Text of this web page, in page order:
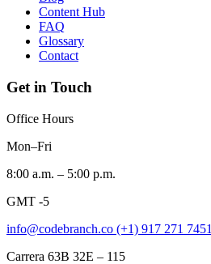
Content Hub
FAQ
Glossary
Contact
Get in Touch
Office Hours
Mon–Fri
8:00 a.m. – 5:00 p.m.
GMT -5
info@codebranch.co (+1) 917 271 7451
Carrera 63B 32E – 115